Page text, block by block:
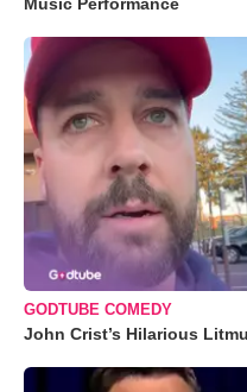
GODTUBE COMEDY
John Crist’s Hilarious